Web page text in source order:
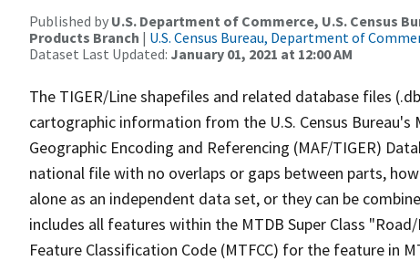
Published by U.S. Department of Commerce, U.S. Census
Products Branch | U.S. Census Bureau, Department of
Dataset Last Updated: January 01, 2021 at 12:00 AM
The TIGER/Line shapefiles and related database files
cartographic information from the U.S. Census
Geographic Encoding and Referencing (MAF/TIGER)
national file with no overlaps or gaps between parts,
alone as an independent data set, or they can be
includes all features within the MTDB Super Class
Feature Classification Code (MTFCC) for the feature in